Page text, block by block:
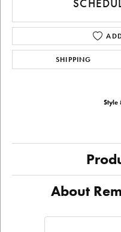
SHIPPING
Style
About